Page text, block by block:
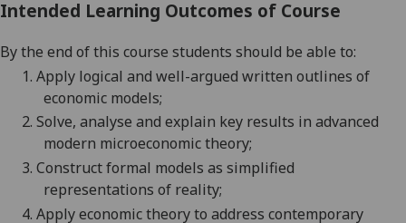
Intended Learning Outcomes of Course
By the end of this course students should be able to:
1. Apply logical and well-argued written outlines of
economic models;
2. Solve, analyse and explain key results in advanced
modern microeconomictheory;
3. Constructformal models as simplified
representations of reality;
4. Apply economic theory to address contemporary